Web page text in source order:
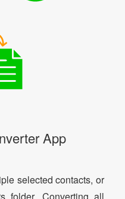
App
selected contacts, or